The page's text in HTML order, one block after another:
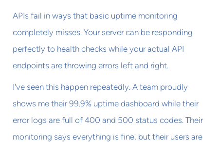
APIs fail in ways that basic uptime monitoring
completely misses. Your server can be responding
perfectly to health checks while your actual API
endpoints are throwing errors left and right.
I've seen this happen repeatedly. A team proudly
shows me their 99.9% uptime dashboard while their
error logs are full of 400 and 500 status codes. Their
monitoring says everything is fine, but their users are